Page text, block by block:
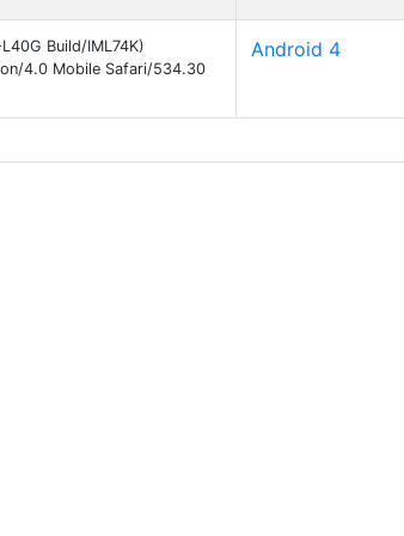
Build/IML74K)
4.0 Mobile Safari/534.30
Android 4